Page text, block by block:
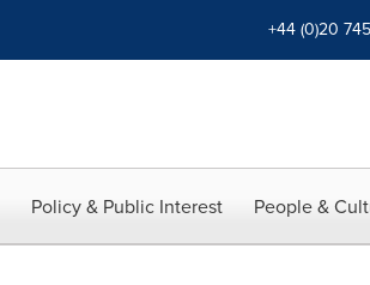
+44 (0)20
Policy & Public Interest People &